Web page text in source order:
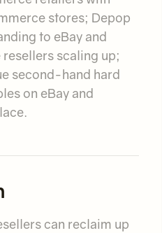
stores; Depop
to eBay and
scaling up;
second-hand hard
on eBay and
can reclaim up